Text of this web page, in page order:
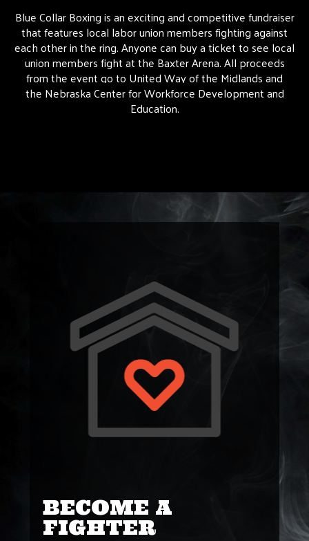
Blue Collar Boxing is an exciting and competitive fundraiser
that features local labor union members fighting against
each other in the ring. Anyone can buy a ticket to see local
union members fight at the Baxter Arena. All proceeds
from the event go to United Way of the Midlands and
the Nebraska Center for Workforce Development and
Education.
BECOME A
FIGHTER